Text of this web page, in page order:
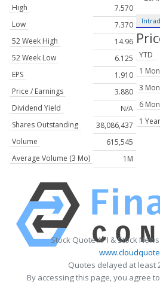
High
7.570
Low
7.370
52 Week High
14.96
52 Week Low
6.125
EPS
1.910
Price / Earnings
3.880
Dividend Yield
N/A
Shares Outstanding
38,086,437
Volume
615,545
Average Volume (3 Mo)
1M
YTD
1
3
6
1 Year
Stock Quote API & Stock
Quotes delayed at least
By accessing this page, you agree